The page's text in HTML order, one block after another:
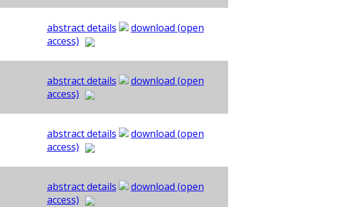
abstract details
download (open
access)
abstract details
download (open
access)
abstract details
download (open
access)
abstract details
download (open
access)